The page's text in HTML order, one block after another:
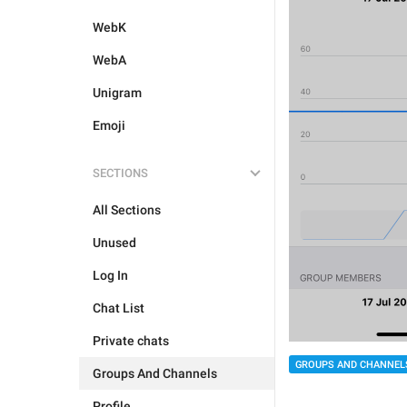
WebK
WebA
Unigram
Emoji
SECTIONS
All Sections
Unused
Log In
Chat List
Private chats
Groups And Channels
GROUPS AND